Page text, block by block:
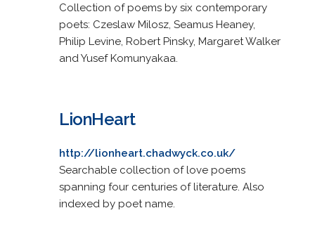
Collection of poems by six contemporary
poets: Czeslaw Milosz, Seamus Heaney,
Philip Levine, Robert Pinsky, Margaret Walker
and Yusef Komunyakaa.
LionHeart
http://lionheart.chadwyck.co.uk/
Searchable collection of love poems
spanning four centuries of literature. Also
indexed by poet name.